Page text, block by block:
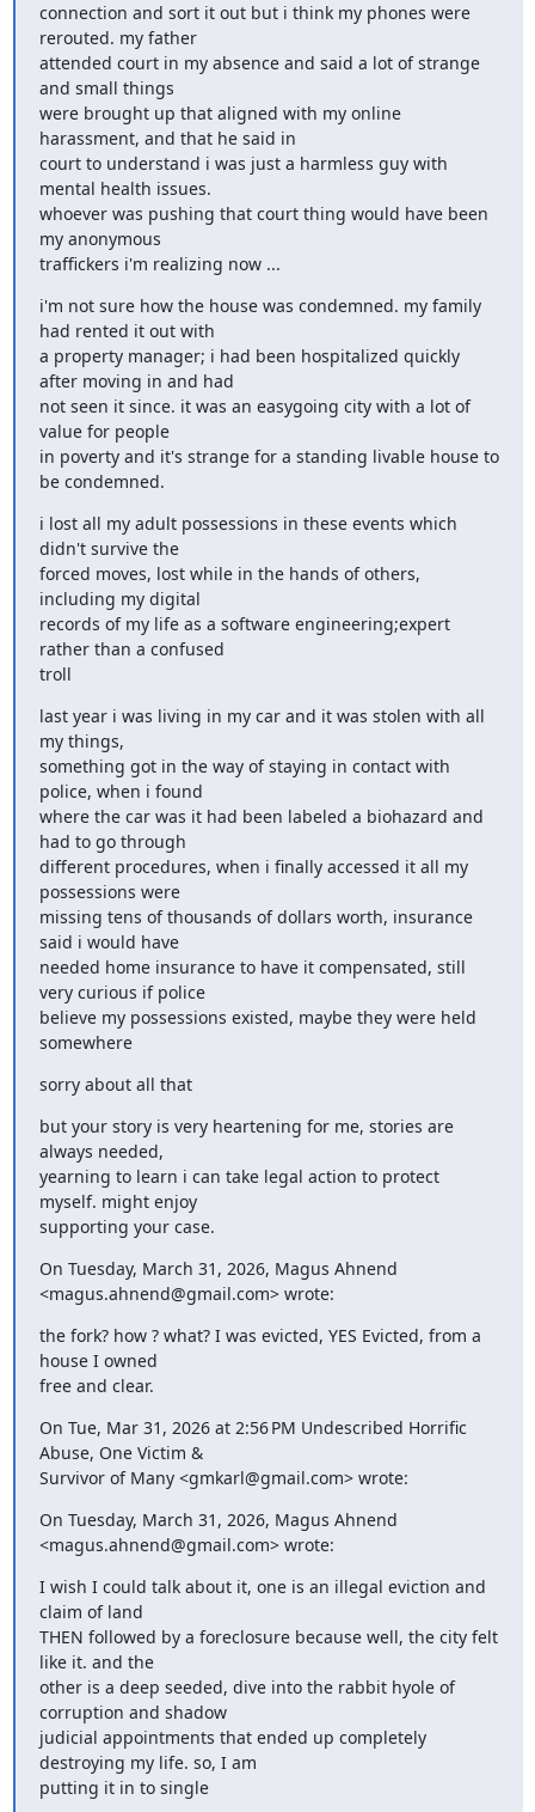
connection and sort it out but i think my phones were
rerouted. my father
attended court in my absence and said a lot of strange
and small things
were brought up that aligned with my online
harassment, and that he said in
court to understand i was just a harmless guy with
mental health issues.
whoever was pushing that court thing would have been
my anonymous
traffickers i'm realizing now ...
i'm not sure how the house was condemned. my family
had rented it out with
a property manager; i had been hospitalized quickly
after moving in and had
not seen it since. it was an easygoing city with a lot of
value for people
in poverty and it's strange for a standing livable house to
be condemned.
i lost all my adult possessions in these events which
didn't survive the
forced moves, lost while in the hands of others,
including my digital
records of my life as a software engineering;expert
rather than a confused
troll
last year i was living in my car and it was stolen with all
my things,
something got in the way of staying in contact with
police, when i found
where the car was it had been labeled a biohazard and
had to go through
different procedures, when i finally accessed it all my
possessions were
missing tens of thousands of dollars worth, insurance
said i would have
needed home insurance to have it compensated, still
very curious if police
believe my possessions existed, maybe they were held
somewhere
sorry about all that
but your story is very heartening for me, stories are
always needed,
yearning to learn i can take legal action to protect
myself. might enjoy
supporting your case.
On Tuesday, March 31, 2026, Magus Ahnend
<magus.ahnend@gmail.com> wrote:
the fork? how ? what? I was evicted, YES Evicted, from a
house I owned
free and clear.
On Tue, Mar 31, 2026 at 2:56 PM Undescribed Horrific
Abuse, One Victim &
Survivor of Many <gmkarl@gmail.com> wrote:
On Tuesday, March 31, 2026, Magus Ahnend
<magus.ahnend@gmail.com> wrote:
I wish I could talk about it, one is an illegal eviction and
claim of land
THEN followed by a foreclosure because well, the city felt
like it. and the
other is a deep seeded, dive into the rabbit hyole of
corruption and shadow
judicial appointments that ended up completely
destroying my life. so, I am
putting it in to single